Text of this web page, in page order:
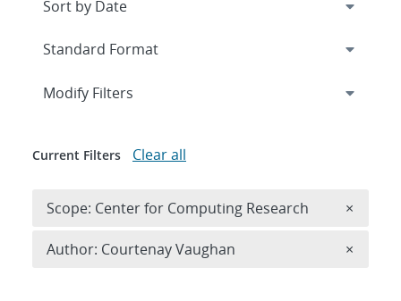
Expand
Modify Filters
Current Filters Clear all
Scope: Center for Computing Research ×
Author: Courtenay Vaughan ×